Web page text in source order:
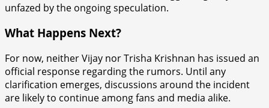
unfazed by the ongoing speculation.
What Happens Next?
For now, neither Vijay nor Trisha Krishnan has issued an
official response regarding the rumors. Until any
clarification emerges, discussions around the incident
are likely to continue among fans and media alike.